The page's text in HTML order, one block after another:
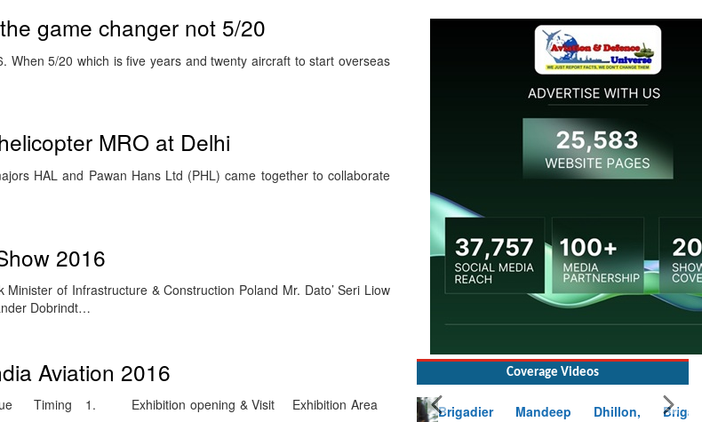
game changer not 5/20
When 5/20 which is five years and twenty aircraft to start overseas
MRO at Delhi
HAL and Pawan Hans Ltd (PHL) came together to collaborate
2016
of Infrastructure & Construction Poland Mr. Dato’ Seri Liow
Dobrindt…
Aviation 2016
Timing 1. Exhibition opening & Visit Exhibition Area
Coverage Videos
Brigadier Mandeep Dhillon, Brigade
Commander at Garhwal briefing on mudslide